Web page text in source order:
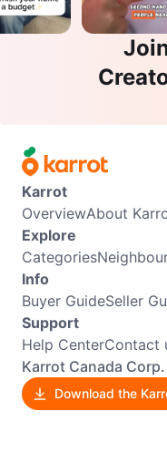
Karrot
OverviewAbout
Explore
Categories
Info
Buyer GuideSeller
Support
Help CenterContact
Karrot Canada Corp.
Download the